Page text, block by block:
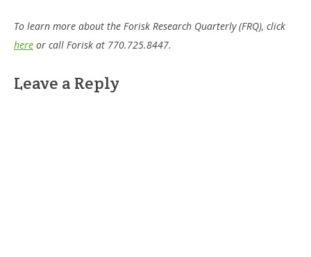
To learn more about the Forisk Research Quarterly (FRQ), click
here or call Forisk at 770.725.8447.
Leave a Reply